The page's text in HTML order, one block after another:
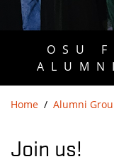
OSU
Home Alumni
Join us!